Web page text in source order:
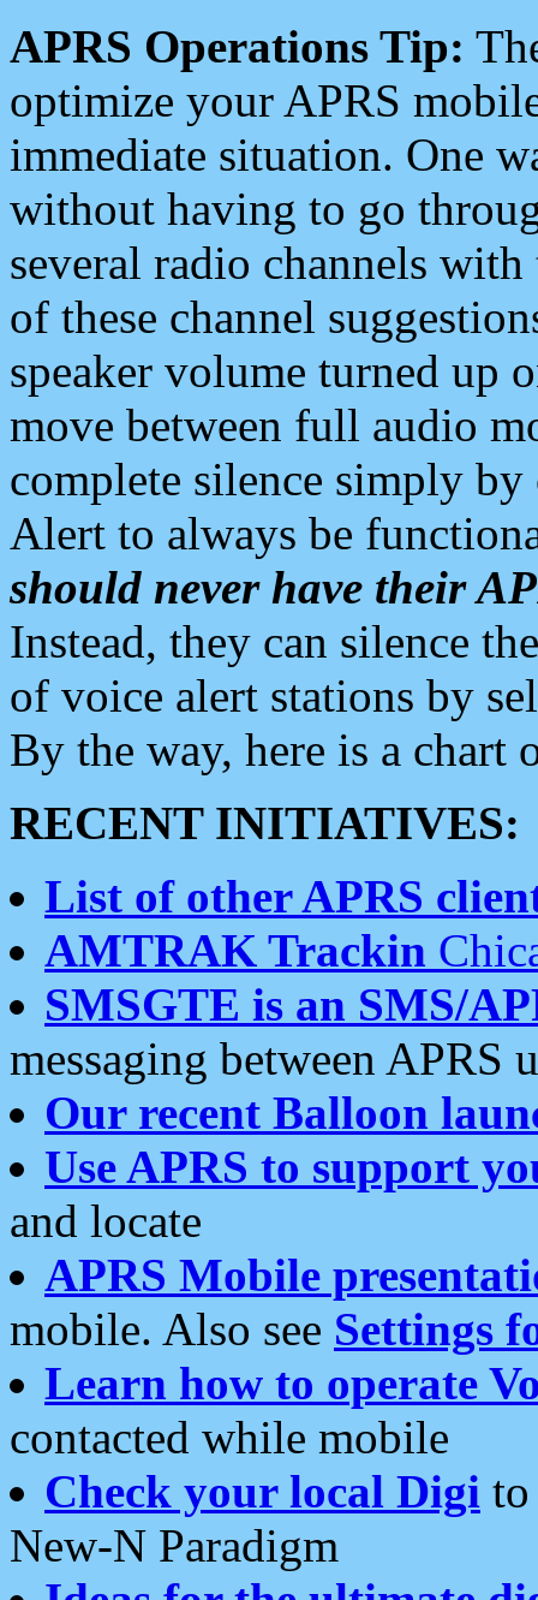
APRS Operations Tip:
optimize your APRS
immediate situation. One
without having to go
several radio channels
of these channel
speaker volume turned up
move between full audio
complete silence simply
Alert to always be
should never have their
Instead, they can silence
of voice alert stations by
By the way, here is a chart
RECENT INITIATIVES:
List of other APRS
AMTRAK Trackin
SMSGTE is an SMS/
messaging between APRS
Our recent Balloon
Use APRS to support
and locate
APRS Mobile
mobile. Also see Settings
Learn how to operate
contacted while mobile
Check your local Digi
New-N Paradigm